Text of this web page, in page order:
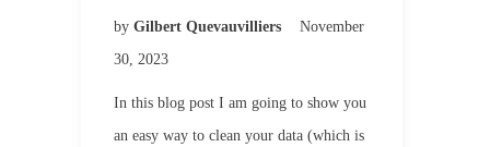
by Gilbert Quevauvilliers
November
30, 2023
In this blog post I am going to show you
an easy way to clean your data (which is